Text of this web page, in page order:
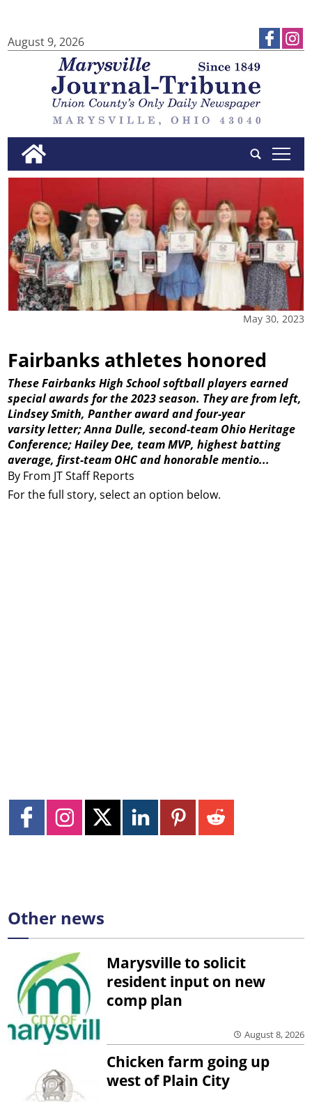
August 9, 2026
tap
May 30, 2023
Fairbanks athletes honored
By From JT Staff Reports
These Fairbanks High School softball players earned
special awards for the 2023 season. They are from left,
Lindsey Smith, Panther award and four-year
varsity letter; Anna Dulle, second-team Ohio Heritage
Conference; Hailey Dee, team MVP, highest batting
average, first-team OHC and honorable mentio...
For the full story, select an option below.
Other news
Marysville to solicit
resident input on new
comp plan
August 8, 2026
Chicken farm going up
west of Plain City